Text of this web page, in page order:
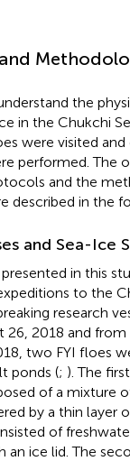
the
in the Chukchi
were visited and
performed. The
and the
described in the
and Sea-Ice
in this
to the
research
26, 2018 and
two FYI floes
ponds (; ). The
of a mixture
by a thin layer
of
an ice lid. The